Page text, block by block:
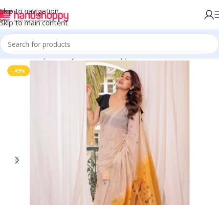
Skip to navigation
Skip to main content
Home Shop Life Style Womens Apparals Sarees
-49%